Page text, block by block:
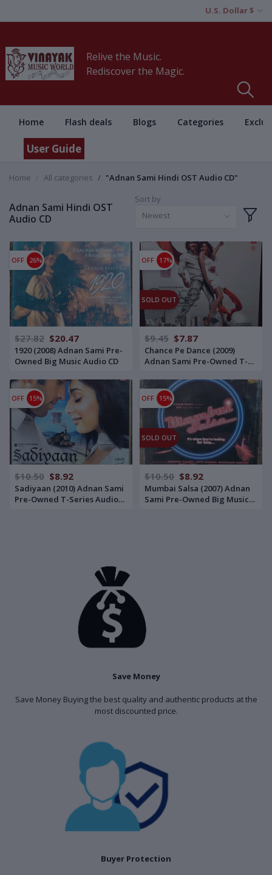
U.S. Dollar $
Relive the Music.
Rediscover the Magic.
Home Flash deals Blogs Categories
User Guide
Home All categories "Adnan Sami Hindi OST Audio CD"
Adnan Sami Hindi OST
Audio CD
Sort by
Newest
OFF 26%
$27.82 $20.47
1920 (2008) Adnan Sami Pre-
Owned Big Music Audio CD
OFF 17%
SOLD OUT
$9.45 $7.87
Chance Pe Dance (2009)
Adnan Sami Pre-Owned T-
OFF 15%
$10.50 $8.92
Sadiyaan (2010) Adnan Sami
Pre-Owned T-Series Audio
OFF 15%
SOLD OUT
$10.50 $8.92
Mumbai Salsa (2007) Adnan
Sami Pre-Owned Big Music
Save Money
Save Money Buying the best quality and authentic products at the
most discounted price.
Buyer Protection